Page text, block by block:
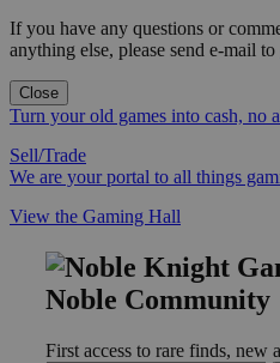
If you have any questions or
anything else, please send e-mail to
Close
Turn your old games into cash, no
Sell/Trade
We are your portal to all things
View the Gaming Hall
Noble Community
First access to rare finds, new